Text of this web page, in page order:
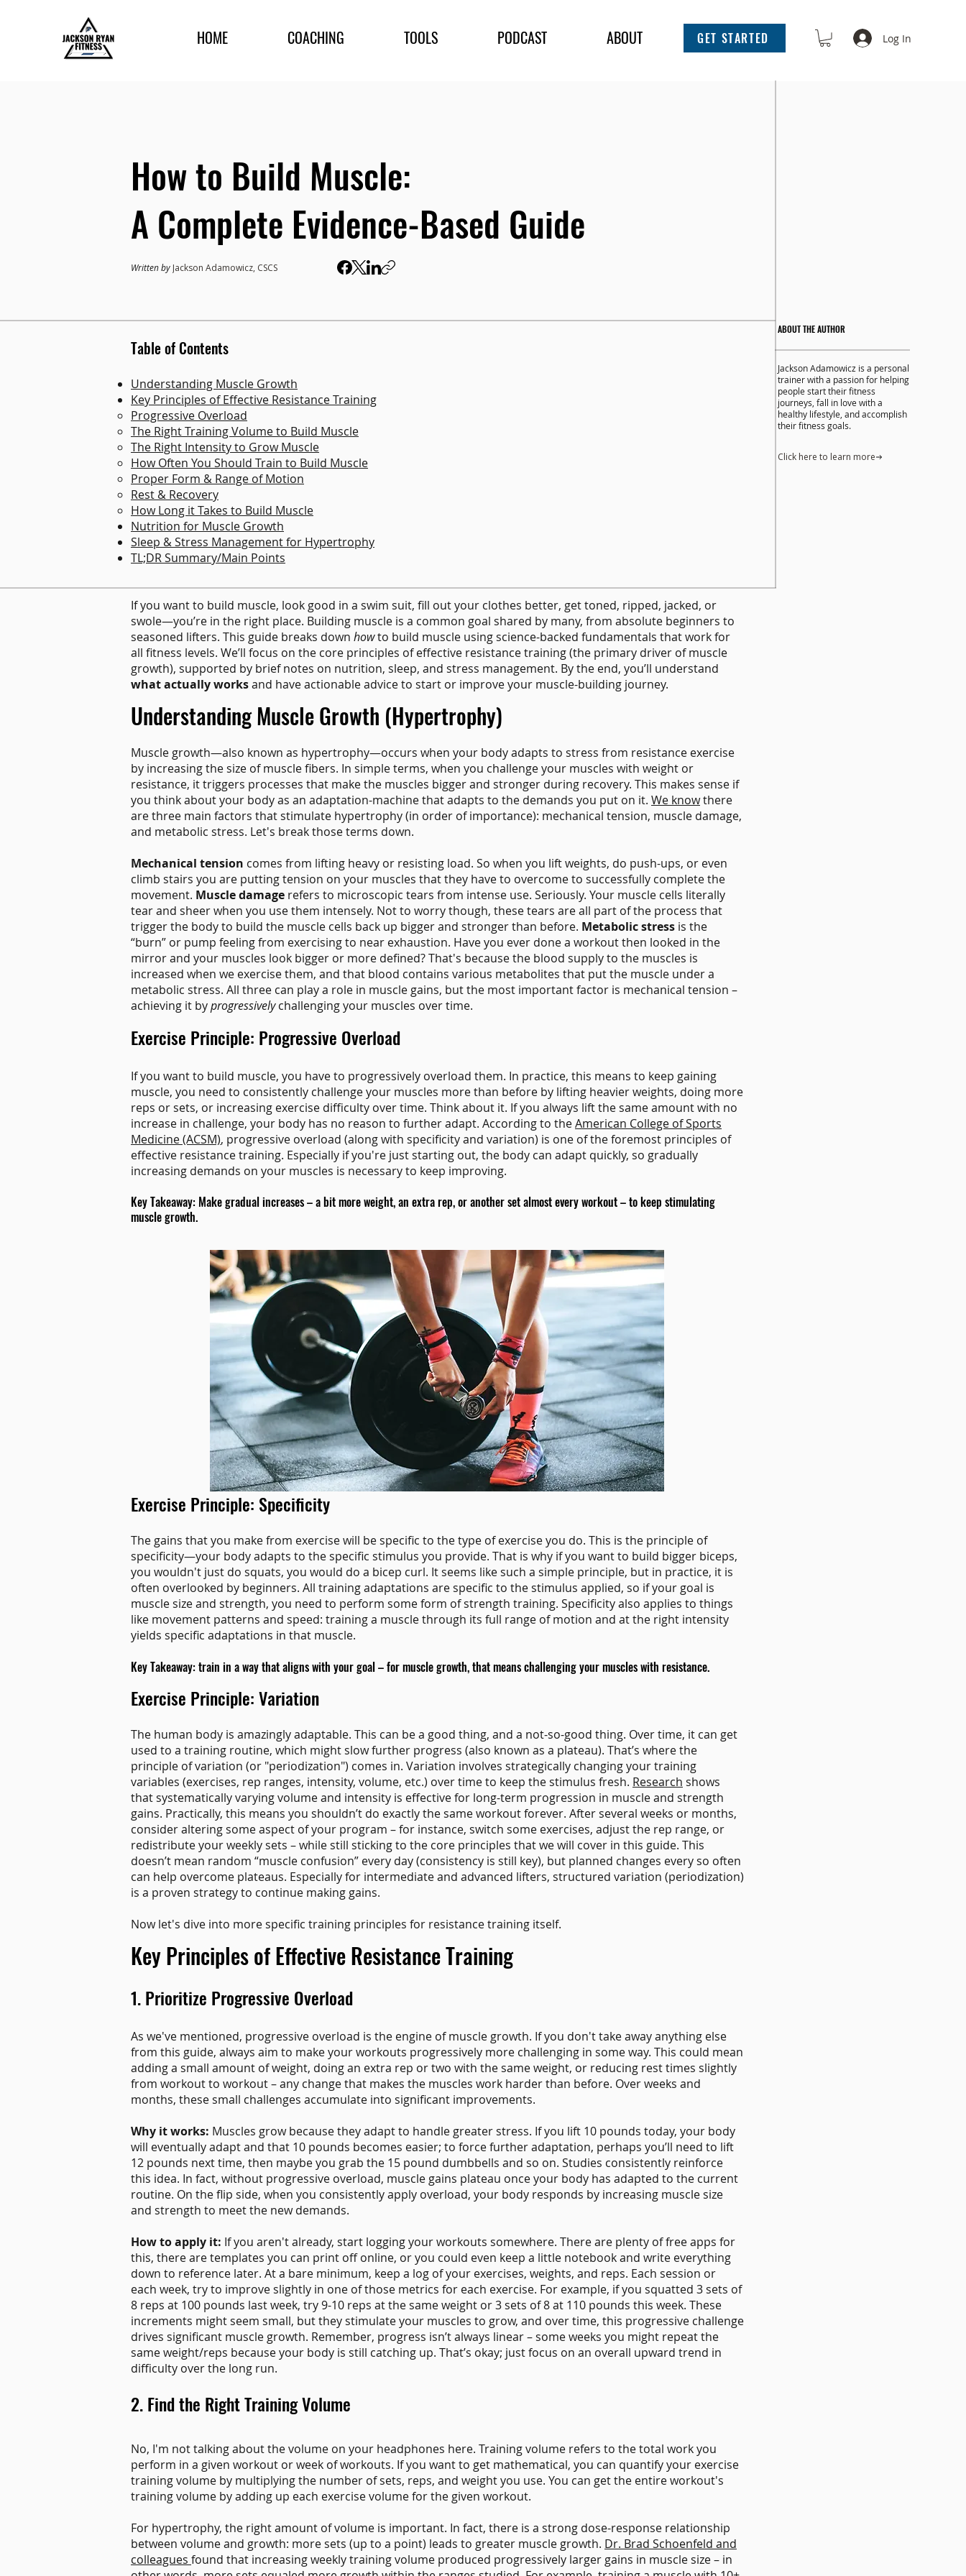
HOME COACHING TOOLS PODCAST ABOUT GET STARTED Log In
How to Build Muscle:
A Complete Evidence-Based Guide
Written by Jackson Adamowicz, CSCS
ABOUT THE AUTHOR
Jackson Adamowicz is a personal
trainer with a passion for helping
people start their fitness
journeys, fall in love with a
healthy lifestyle, and accomplish
their fitness goals.
Click here to learn more
Table of Contents
Understanding Muscle Growth​
Key Principles of Effective Resistance Training
Progressive Overload​
The Right Training Volume to Build Muscle
The Right Intensity to Grow Muscle
How Often You Should Train to Build Muscle
Proper Form & Range of Motion​
Rest & Recovery
How Long it Takes to Build Muscle
Nutrition for Muscle Growth
Sleep & Stress Management for Hypertrophy
TL;DR Summary/Main Points
If you want to build muscle, look good in a swim suit, fill out your clothes better, get toned, ripped, jacked, or
swole—you’re in the right place. Building muscle is a common goal shared by many, from absolute beginners to
seasoned lifters. This guide breaks down howto build muscle using science-backed fundamentals that work for
all fitness levels. We’ll focus on the core principles of effective resistance training (the primary driver of muscle
growth), supported by brief notes on nutrition, sleep, and stress management. By the end, you’ll understand
what actually worksand have actionable advice to start or improve your muscle-building journey.
Understanding Muscle Growth (Hypertrophy)
Muscle growth—also known as hypertrophy—occurs when your body adapts to stress from resistance exercise
by increasing the size of muscle fibers. In simple terms, when you challenge your muscles with weight or
resistance, it triggers processes that make the muscles bigger and stronger during recovery. This makes sense if
you think about your body as an adaptation-machine that adapts to the demands you put on it. We knowthere
are three main factors that stimulate hypertrophy (in order of importance): mechanical tension, muscle damage,
and metabolic stress. Let's break those terms down.
Mechanical tension comes from lifting heavy or resisting load. So when you lift weights, do push-ups, or even
climb stairs you are putting tension on your muscles that they have to overcome to successfully complete the
movement. Muscle damage refers to microscopic tears from intense use. Seriously. Your muscle cells literally
tear and sheer when you use them intensely. Not to worry though, these tears are all part of the process that
trigger the body to build the muscle cells back up bigger and stronger than before. Metabolic stress is the
“burn” or pump feeling from exercising to near exhaustion. Have you ever done a workout then looked in the
mirror and your muscles look bigger or more defined? That's because the blood supply to the muscles is
increased when we exercise them, and that blood contains various metabolites that put the muscle under a
metabolic stress. All three can play a role in muscle gains, but the most important factor is mechanical tension –
achieving it byprogressivelychallenging your muscles over time.
Exercise Principle: Progressive Overload
If you want to build muscle, you have to progressively overload them. In practice, this means to keep gaining
muscle, you need to consistently challenge your muscles more than before by lifting heavier weights, doing more
reps or sets, or increasing exercise difficulty over time. Think about it. If you always lift the same amount with no
increase in challenge, your body has no reason to further adapt. According to theAmerican College of Sports
Medicine (ACSM), progressive overload (along with specificity and variation) is one of the foremost principles of
effective resistance training. Especially if you're just starting out, the body can adapt quickly, so gradually
increasing demands on your muscles is necessary to keep improving.
Key Takeaway: Make gradual increases – a bit more weight, an extra rep, or another set almost every workout – to keep stimulating
muscle growth.
Exercise Principle: Specificity
The gains that you make from exercise will be specific to the type of exercise you do. This is the principle of
specificity—your body adapts to the specific stimulus you provide. That is why if you want to build bigger biceps,
you wouldn't just do squats, you would do a bicep curl. It seems like such a simple principle, but in practice, it is
often overlooked by beginners. All training adaptations are specific to the stimulus applied, so if your goal is
muscle size and strength, you need to perform some form of strength training. Specificity also applies to things
like movement patterns and speed: training a muscle through its full range of motion and at the right intensity
yields specific adaptations in that muscle.
Key Takeaway: train in a way that aligns with your goal – for muscle growth, that means challenging your muscles with resistance.
Exercise Principle: Variation
The human body is amazingly adaptable. This can be a good thing, and a not-so-good thing. Over time, it can get
used to a training routine, which might slow further progress (also known as a plateau). That’s where the
principle of variation (or "periodization") comes in. Variation involves strategically changing your training
variables (exercises, rep ranges, intensity, volume, etc.) over time to keep the stimulus fresh. Research shows
that systematically varying volume and intensity is effective for long-term progression in muscle and strength
gains. Practically, this means you shouldn’t do exactly the same workout forever. After several weeks or months,
consider altering some aspect of your program – for instance, switch some exercises, adjust the rep range, or
redistribute your weekly sets – while still sticking to the core principles that we will cover in this guide. This
doesn’t mean random “muscle confusion” every day (consistency is still key), but planned changes every so often
can help overcome plateaus. Especially for intermediate and advanced lifters, structured variation (periodization)
is a proven strategy to continue making gains.
Now let's dive into more specific training principles for resistance training itself.
Key Principles of Effective Resistance Training
1. Prioritize Progressive Overload
As we've mentioned, progressive overload is the engine of muscle growth. If you don't take away anything else
from this guide, always aim to make your workouts progressively more challenging in some way. This could mean
adding a small amount of weight, doing an extra rep or two with the same weight, or reducing rest times slightly
from workout to workout – any change that makes the muscles work harder than before. Over weeks and
months, these small challenges accumulate into significant improvements.
Why it works: Muscles grow because they adapt to handle greater stress. If you lift 10 pounds today, your body
will eventually adapt and that 10 pounds becomes easier; to force further adaptation, perhaps you’ll need to lift
12 pounds next time, then maybe you grab the 15 pound dumbbells and so on. Studies consistently reinforce
this idea. In fact, without progressive overload, muscle gains plateau once your body has adapted to the current
routine. On the flip side, when you consistently apply overload, your body responds by increasing muscle size
and strength to meet the new demands.
How to apply it: If you aren't already, start logging your workouts somewhere. There are plenty of free apps for
this, there are templates you can print off online, or you could even keep a little notebook and write everything
down to reference later. At a bare minimum, keep a log of your exercises, weights, and reps. Each session or
each week, try to improve slightly in one of those metrics for each exercise. For example, if you squatted 3 sets of
8 reps at 100 pounds last week, try 9-10 reps at the same weight or 3 sets of 8 at 110 pounds this week. These
increments might seem small, but they stimulate your muscles to grow, and over time, this progressive challenge
drives significant muscle growth. Remember, progress isn’t always linear – some weeks you might repeat the
same weight/reps because your body is still catching up. That’s okay; just focus on an overall upward trend in
difficulty over the long run.
2. Find the Right Training Volume
No, I'm not talking about the volume on your headphones here. Training volume refers to the total work you
perform in a given workout or week of workouts. If you want to get mathematical, you can quantify your exercise
training volume by multiplying the number of sets, reps, and weight you use. You can get the entire workout's
training volume by adding up each exercise volume for the given workout.
For hypertrophy, the right amount of volume is important. In fact, there is a strong dose-response relationship
between volume and growth: more sets (up to a point) leads to greater muscle growth. Dr. Brad Schoenfeld and
colleagues found that increasing weekly training volume produced progressively larger gains in muscle size – in